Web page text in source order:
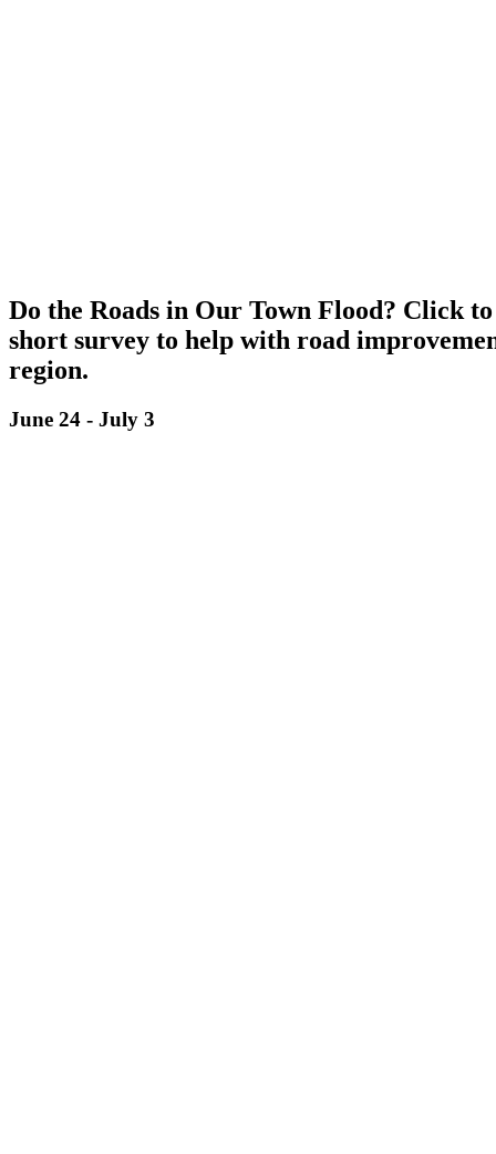
Do the Roads in Our Town Flood? Click to
short survey to help with road
region.
June 24 - July 3